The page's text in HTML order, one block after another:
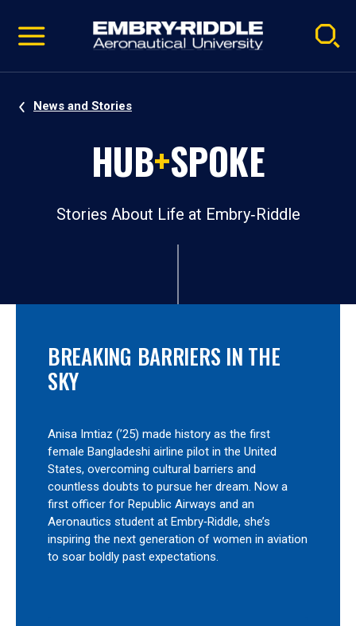
video
Navigation
News and Stories
HUB+SPOKE
Stories About Life at Embry‑Riddle
BREAKING BARRIERS IN THE
SKY
Anisa Imtiaz (’25) made history as the first
female Bangladeshi airline pilot in the United
States, overcoming cultural barriers and
countless doubts to pursue her dream. Now a
first officer for Republic Airways and an
Aeronautics student at Embry‑Riddle, she’s
inspiring the next generation of women in aviation
to soar boldly past expectations.